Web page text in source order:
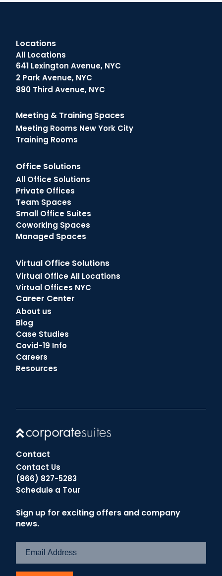
Locations
All Locations
641 Lexington Avenue, NYC
2 Park Avenue, NYC
880 Third Avenue, NYC
Meeting & Training Spaces
Meeting Rooms New York City
Training Rooms
Office Solutions
All Office Solutions
Private Offices
Team Spaces
Small Office Suites
Coworking Spaces
Managed Spaces
Virtual Office Solutions
Virtual Office All Locations
Virtual Offices NYC
Career Center
About us
Blog
Case Studies
Covid-19 Info
Careers
Resources
Contact
Contact Us
(866) 827-5283
Schedule a Tour
Sign up for exciting offers and company
news.